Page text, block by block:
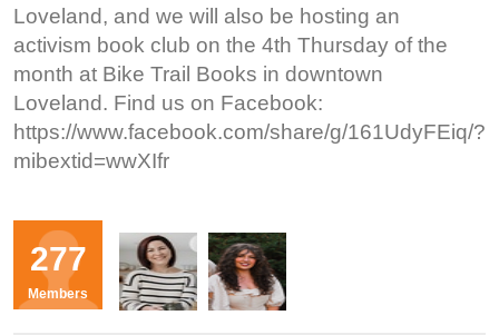
Loveland, and we will also be hosting an
activism book club on the 4th Thursday of the
month at Bike Trail Books in downtown
Loveland. Find us on Facebook:
https://www.facebook.com/share/g/161UdyFEiq/?
mibextid=wwXIfr
277
Members
KS KR